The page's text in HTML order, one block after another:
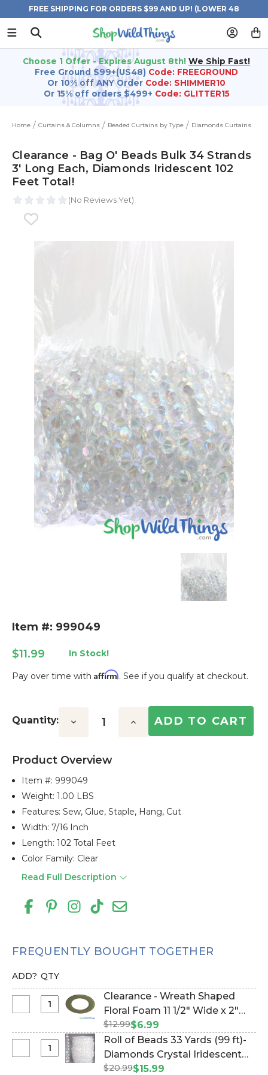
FREE SHIPPING FOR ORDERS $99 AND UP! (LOWER 48
STATES)
Choose 1 Offer - Expires August 8th! We Ship Fast!
Free Ground $99+(US48) Code: FREEGROUND
Or 10% off ANY Order Code: SHIMMER10
Or 15% off orders $499+ Code: GLITTER15
Home Curtains & Columns Beaded Curtains by Type Diamonds Curtains
Clearance - Bag O' Beads Bulk 34 Strands
3' Long Each, Diamonds Iridescent 102
Feet Total!
Item #: 999049
$11.99 In Stock!
Pay over time with Affirm. See if you qualify at checkout.
Stock:
Quantity: Decrease Increase
Product Overview
Item #: 999049
Weight: 1.00 LBS
Features: Sew, Glue, Staple, Hang, Cut
Width: 7/16 Inch
Length: 102 Total Feet
Color Family: Clear
Read Full Description
FREQUENTLY BOUGHT TOGETHER
ADD? QTY
Select
-
Wreath
Shaped
Clearance - Wreath Shaped
Floral Foam 11 1/2" Wide x 2"
Deep W/Tray & Suction Cups
(Item #144809)
$12.99$6.99
Select
Roll of Beads 33 Yards (99 ft)-
Diamonds Crystal Iridescent
(Item #171667630)
$20.99$15.99